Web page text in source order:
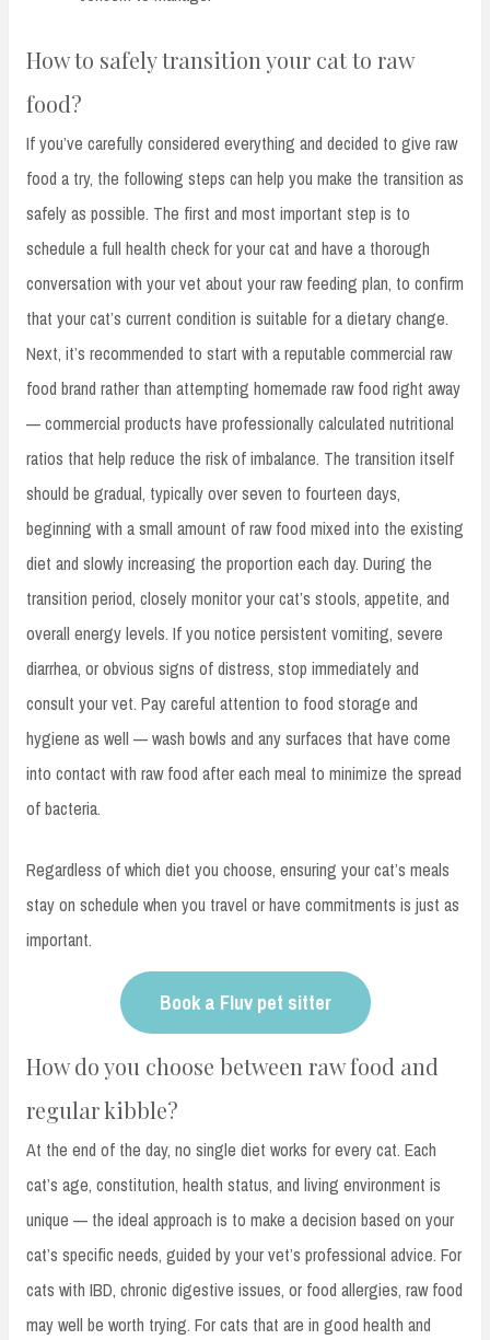
How to safely transition your cat to raw
food?
If you’ve carefully considered everything and decided to give raw
food a try, the following steps can help you make the transition as
safely as possible. The first and most important step is to
schedule a full health check for your cat and have a thorough
conversation with your vet about your raw feeding plan, to confirm
that your cat’s current condition is suitable for a dietary change.
Next, it’s recommended to start with a reputable commercial raw
food brand rather than attempting homemade raw food right away
— commercial products have professionally calculated nutritional
ratios that help reduce the risk of imbalance. The transition itself
should be gradual, typically over seven to fourteen days,
beginning with a small amount of raw food mixed into the existing
diet and slowly increasing the proportion each day. During the
transition period, closely monitor your cat’s stools, appetite, and
overall energy levels. If you notice persistent vomiting, severe
diarrhea, or obvious signs of distress, stop immediately and
consult your vet. Pay careful attention to food storage and
hygiene as well — wash bowls and any surfaces that have come
into contact with raw food after each meal to minimize the spread
of bacteria.
Regardless of which diet you choose, ensuring your cat’s meals
stay on schedule when you travel or have commitments is just as
important.
Book a Fluv pet sitter
How do you choose between raw food and
regular kibble?
At the end of the day, no single diet works for every cat. Each
cat’s age, constitution, health status, and living environment is
unique — the ideal approach is to make a decision based on your
cat’s specific needs, guided by your vet’s professional advice. For
cats with IBD, chronic digestive issues, or food allergies, raw food
may well be worth trying. For cats that are in good health and